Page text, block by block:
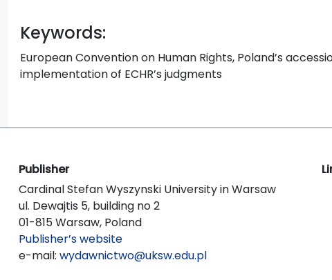
Keywords:
European Convention on Human Rights, Poland’s
implementation of ECHR’s judgments
Publisher
Cardinal Stefan Wyszynski University in Warsaw
ul. Dewajtis 5, building no 2
01-815 Warsaw, Poland
Publisher’s website
e-mail: wydawnictwo@uksw.edu.pl